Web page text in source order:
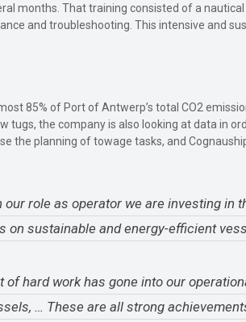
months. That training consisted of a
and troubleshooting. This intensive and
85% of Port of Antwerp’s total CO2
the company is also looking at data in
the planning of towage tasks, and
role as operator we are investing in
sustainable and energy-efficient
of hard work has gone into our
… These are all strong